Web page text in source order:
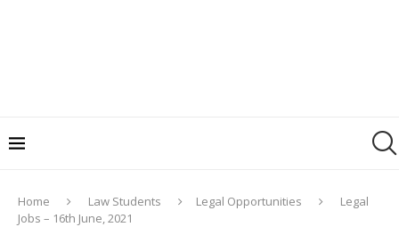
Home Law Students Legal Opportunities
Legal
Jobs – 16th June, 2021